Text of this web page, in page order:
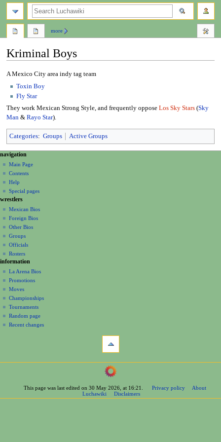
Kriminal Boys
Jump
Jump
A Mexico City area indy tag team
Toxin Boy
Fly Star
They work Mexican Strong Style, and frequently oppose Los Sky Stars(Sky
Man& Rayo Star).
Categories: Groups Active Groups
N
a
v
g
a
o
n
m
e
n
u
page actions
page
discussion
read
view
source
history
more
personal tools
create
account
log
in
navigation
Main Page
Contents
Help
Special pages
search
wrestlers
Mexican Bios
Foreign Bios
Other Bios
Groups
Officials
Rosters
information
La Arena Bios
Promotions
Moves
Championships
Tournaments
Random page
Recent changes
Printable
navigation
Contents
Help
This page was last edited on 30 May 2026, at 16:21. Privacy policy
About
Luchawiki
Disclaimers